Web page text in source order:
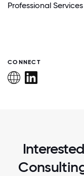
Professional Services
CONNECT